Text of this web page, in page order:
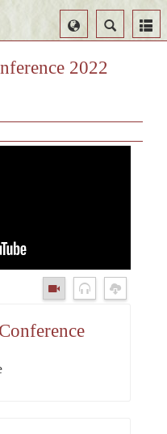
Search
Select
Language
2022